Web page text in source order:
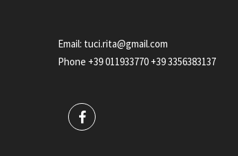
Email: tuci.rita@gmail.com
Phone +39 011933770 +39 3356383137